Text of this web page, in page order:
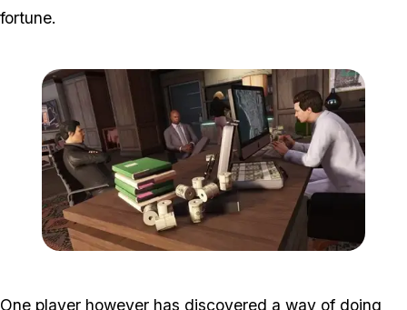
fortune.
One player however has discovered a way of doing